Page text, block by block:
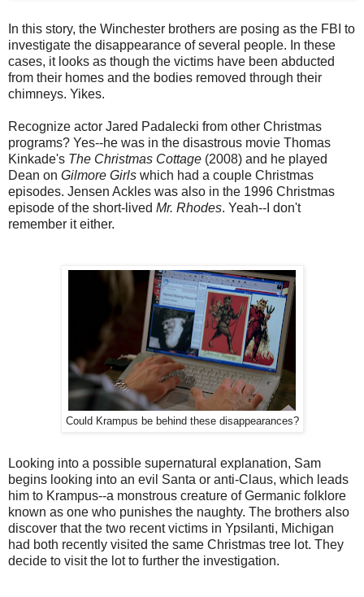
In this story, the Winchester brothers are posing as the FBI to
investigate the disappearance of several people. In these
cases, it looks as though the victims have been abducted
from their homes and the bodies removed through their
chimneys. Yikes.
Recognize actor Jared Padalecki from other Christmas
programs? Yes--he was in the disastrous movie Thomas
Kinkade's The Christmas Cottage (2008) and he played
Dean on Gilmore Girls which had a couple Christmas
episodes. Jensen Ackles was also in the 1996 Christmas
episode of the short-lived Mr. Rhodes. Yeah--I don't
remember it either.
Could Krampus be behind these disappearances?
Looking into a possible supernatural explanation, Sam
begins looking into an evil Santa or anti-Claus, which leads
him to Krampus--a monstrous creature of Germanic folklore
known as one who punishes the naughty. The brothers also
discover that the two recent victims in Ypsilanti, Michigan
had both recently visited the same Christmas tree lot. They
decide to visit the lot to further the investigation.